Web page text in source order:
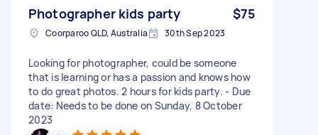
Photographer kids party $75
Coorparoo QLD, Australia 30th Sep 2023
Looking for photographer, could be someone
that is learning or has a passion and knows how
to do great photos. 2 hours for kids party. - Due
date: Needs to be done on Sunday, 8 October
2023